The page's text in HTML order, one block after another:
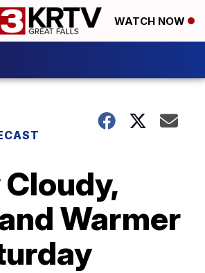
WATCH NOW
Warmer